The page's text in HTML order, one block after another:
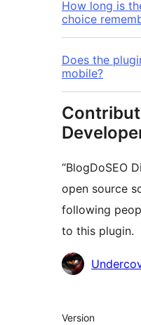
How long is
choice
Does the
mobile?
“BlogDoSEO
open source
following
to this plugin.
Contributors
Meta
Version